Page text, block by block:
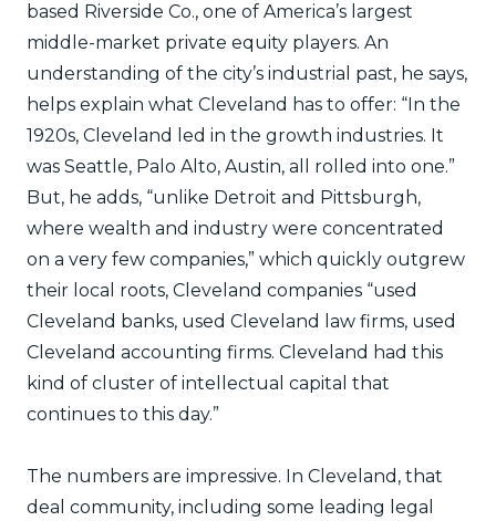
based Riverside Co., one of America’s largest
middle-market private equity players. An
understanding of the city’s industrial past, he says,
helps explain what Cleveland has to offer: “In the
1920s, Cleveland led in the growth industries. It
was Seattle, Palo Alto, Austin, all rolled into one.”
But, he adds, “unlike Detroit and Pittsburgh,
where wealth and industry were concentrated
on a very few companies,” which quickly outgrew
their local roots, Cleveland companies “used
Cleveland banks, used Cleveland law firms, used
Cleveland accounting firms. Cleveland had this
kind of cluster of intellectual capital that
continues to this day.”
The numbers are impressive. In Cleveland, that
deal community, including some leading legal